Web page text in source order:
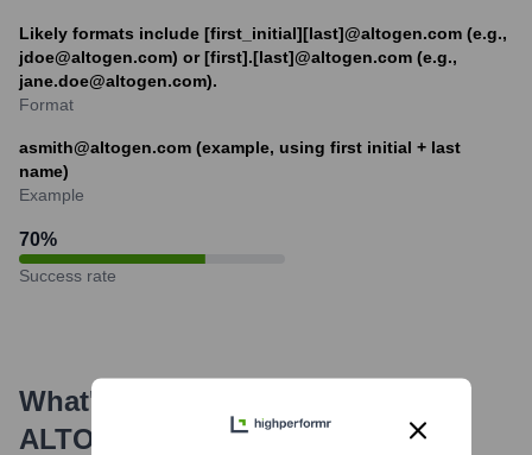
Likely formats include [first_initial][last]@altogen.com (e.g.,
jdoe@altogen.com) or [first].[last]@altogen.com (e.g.,
jane.doe@altogen.com).
Format
asmith@altogen.com (example, using first initial + last
name)
Example
70%
Success rate
What's the Latest News About
ALTOGEN